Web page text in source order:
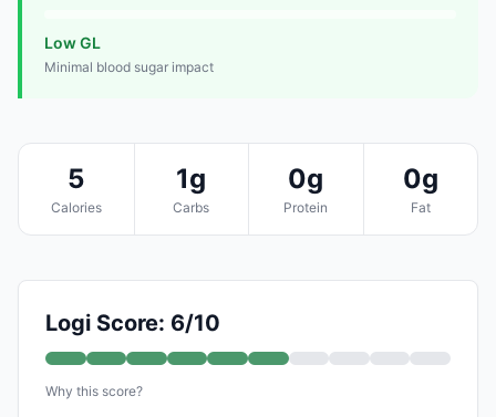
Low GL
Minimal blood sugar impact
5
Calories
1g
Carbs
0g
Protein
0g
Fat
Logi Score: 6/10
Why this score?